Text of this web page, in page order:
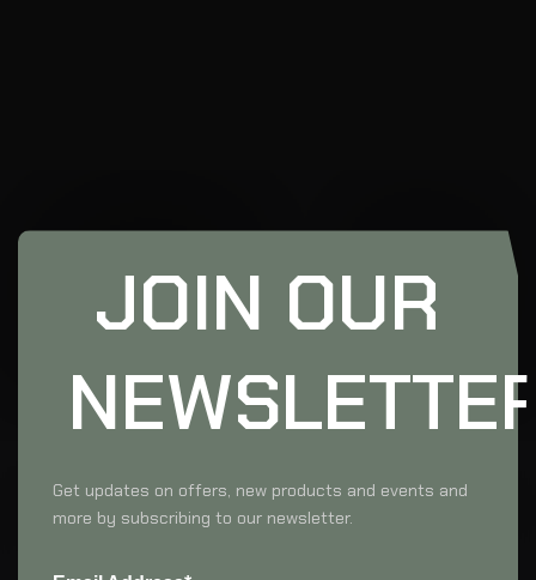
JOIN OUR
Get updates on offers, new products and events and
more by subscribing to our newsletter.